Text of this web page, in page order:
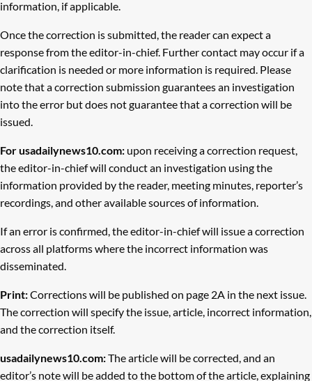
information, if applicable.
Once the correction is submitted, the reader can expect a
response from the editor-in-chief. Further contact may occur if a
clarification is needed or more information is required. Please
note that a correction submission guarantees an investigation
into the error but does not guarantee that a correction will be
issued.
For usadailynews10.com: upon receiving a correction request,
the editor-in-chief will conduct an investigation using the
information provided by the reader, meeting minutes, reporter’s
recordings, and other available sources of information.
If an error is confirmed, the editor-in-chief will issue a correction
across all platforms where the incorrect information was
disseminated.
Print:Corrections will be published on page 2A in the next issue.
The correction will specify the issue, article, incorrect information,
and the correction itself.
usadailynews10.com:The article will be corrected, and an
editor’s note will be added to the bottom of the article, explaining